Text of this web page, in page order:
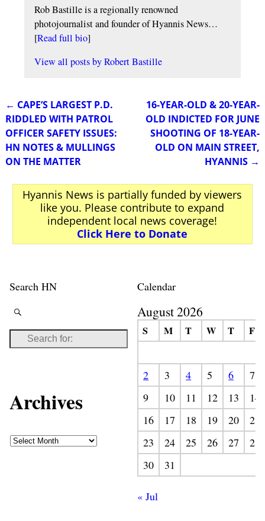
Rob Bastille is a regionally renowned
photojournalist and founder of Hyannis News…
[Read full bio]
View all posts byRobert Bastille
Post navigation
← CAPE’S LARGEST P.D.
RIDDLED WITH PATROL
OFFICER SAFETY ISSUES:
HN NOTES & MULLINGS
ON THE MATTER
16-YEAR-OLD & 20-YEAR-
OLD INDICTED FOR JUNE
SHOOTING OF 18-YEAR-
OLD ON MAIN STREET,
HYANNIS →
Hyannis News is partially funded by viewers
like you. Please contribute to expand
independent local news coverage!
Click Here to Donate
Search HN
Archives
Calendar
August 2026
S M T W T F
2 3 4 5 6
7
9
10 11 12 13
14
16
17 18 19 20
21
23
24 25 26 27
28
30
31
« Jul